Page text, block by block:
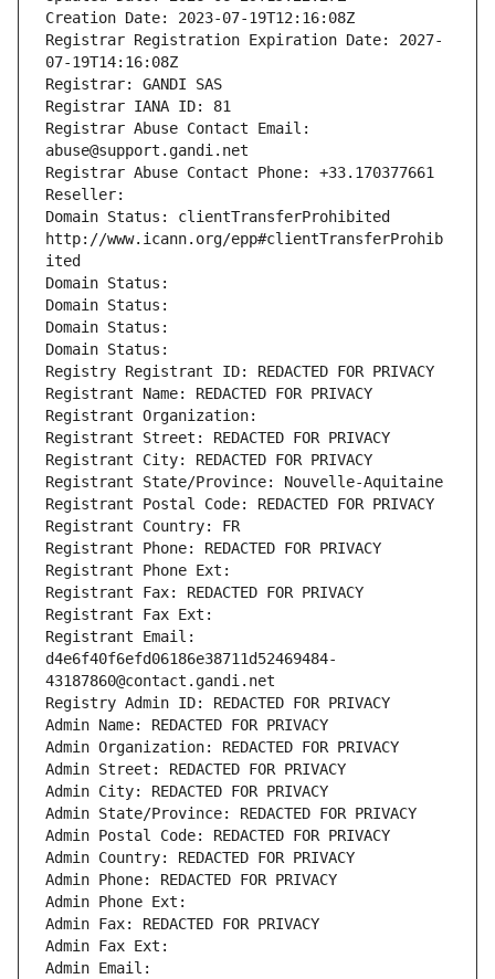
Creation Date: 2023-07-19T12:16:08Z
Registrar Registration Expiration Date: 2027-
07-19T14:16:08Z
Registrar: GANDI SAS
Registrar IANA ID: 81
Registrar Abuse Contact Email:
abuse@support.gandi.net
Registrar Abuse Contact Phone: +33.170377661
Reseller:
Domain Status: clientTransferProhibited
http://www.icann.org/epp#clientTransferProhib
ited
Domain Status:
Domain Status:
Domain Status:
Domain Status:
Registry Registrant ID: REDACTED FOR PRIVACY
Registrant Name: REDACTED FOR PRIVACY
Registrant Organization:
Registrant Street: REDACTED FOR PRIVACY
Registrant City: REDACTED FOR PRIVACY
Registrant State/Province: Nouvelle-Aquitaine
Registrant Postal Code: REDACTED FOR PRIVACY
Registrant Country: FR
Registrant Phone: REDACTED FOR PRIVACY
Registrant Phone Ext:
Registrant Fax: REDACTED FOR PRIVACY
Registrant Fax Ext:
Registrant Email:
d4e6f40f6efd06186e38711d52469484-
43187860@contact.gandi.net
Registry Admin ID: REDACTED FOR PRIVACY
Admin Name: REDACTED FOR PRIVACY
Admin Organization: REDACTED FOR PRIVACY
Admin Street: REDACTED FOR PRIVACY
Admin City: REDACTED FOR PRIVACY
Admin State/Province: REDACTED FOR PRIVACY
Admin Postal Code: REDACTED FOR PRIVACY
Admin Country: REDACTED FOR PRIVACY
Admin Phone: REDACTED FOR PRIVACY
Admin Phone Ext:
Admin Fax: REDACTED FOR PRIVACY
Admin Fax Ext:
Admin Email: